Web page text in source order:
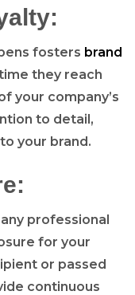
fosters brand
they reach
your company’s
to detail,
your brand.
professional
for your
or passed
continuous